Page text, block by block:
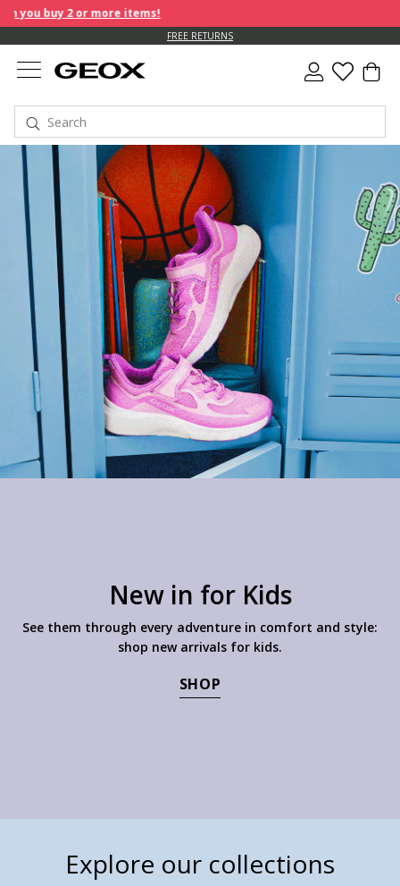
items!
FREE RETURNS
New in for Kids
See them through every adventure in comfort and style:
shop new arrivals for kids.
SHOP
Explore our collections